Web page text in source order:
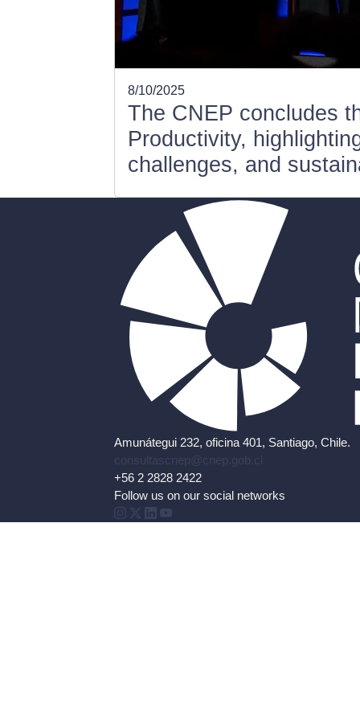
8/10/2025
The CNEP concludes
Productivity,
challenges, and
Amunátegui 232, oficina 401, Santiago, Chile.
consultascnep@cnep.gob.cl
+56 2 2828 2422
Follow us on our social networks